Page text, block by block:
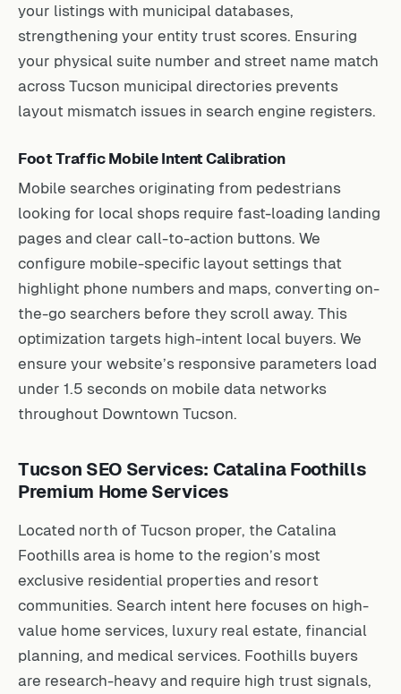
your listings with municipal databases,
strengthening your entity trust scores. Ensuring
your physical suite number and street name match
across Tucson municipal directories prevents
layout mismatch issues in search engine registers.
Foot Traffic Mobile Intent Calibration
Mobile searches originating from pedestrians
looking for local shops require fast-loading landing
pages and clear call-to-action buttons. We
configure mobile-specific layout settings that
highlight phone numbers and maps, converting on-
the-go searchers before they scroll away. This
optimization targets high-intent local buyers. We
ensure your website’s responsive parameters load
under 1.5 seconds on mobile data networks
throughout Downtown Tucson.
Tucson SEO Services: Catalina Foothills
Premium Home Services
Located north of Tucson proper, the Catalina
Foothills area is home to the region’s most
exclusive residential properties and resort
communities. Search intent here focuses on high-
value home services, luxury real estate, financial
planning, and medical services. Foothills buyers
are research-heavy and require high trust signals,